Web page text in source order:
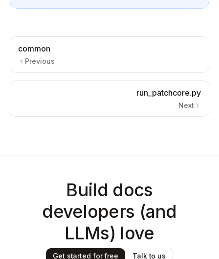
common
Previous
run_patchcore.py
Next
Build docs
developers (and
LLMs) love
Get started for free Talk to us